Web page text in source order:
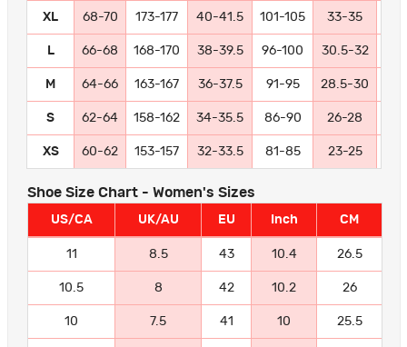
XL 68-70 173-177 40-41.5 101-105 33-35
L 66-68 168-170 38-39.5 96-100 30.5-32
M 64-66 163-167 36-37.5 91-95 28.5-30
S 62-64 158-162 34-35.5 86-90 26-28
XS 60-62 153-157 32-33.5 81-85 23-25
Shoe Size Chart - Women's Sizes
US/CA UK/AU EU Inch CM
11 8.5 43 10.4 26.5
10.5 8 42 10.2 26
10 7.5 41 10 25.5